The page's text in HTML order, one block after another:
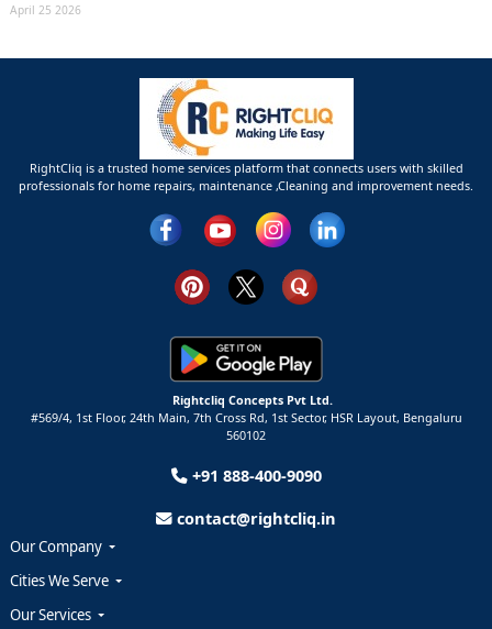
April 25 2026
RightCliq is a trusted home services platform that connects users with skilled
professionals for home repairs, maintenance ,Cleaning and improvement needs.
Rightcliq Concepts Pvt Ltd.
#569/4, 1st Floor, 24th Main, 7th Cross Rd, 1st Sector, HSR Layout, Bengaluru
560102
+91 888-400-9090
contact@rightcliq.in
Our Company
Cities We Serve
Our Services